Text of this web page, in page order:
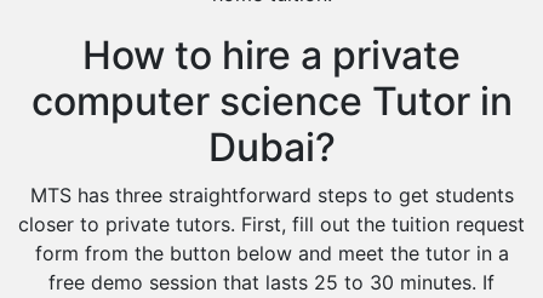
How to hire a private
computer science Tutor in
Dubai?
MTS has three straightforward steps to get students
closer to private tutors. First, fill out the tuition request
form from the button below and meet the tutor in a
free demo session that lasts 25 to 30 minutes. If